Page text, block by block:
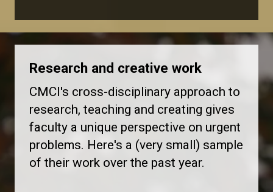
Research and creative work
CMCI's cross-disciplinary approach to
research, teaching and creating gives
faculty a unique perspective on urgent
problems. Here's a (very small) sample
of their work over the past year.